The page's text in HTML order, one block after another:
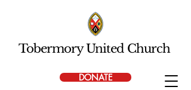
DONATE
Tobermory United Church